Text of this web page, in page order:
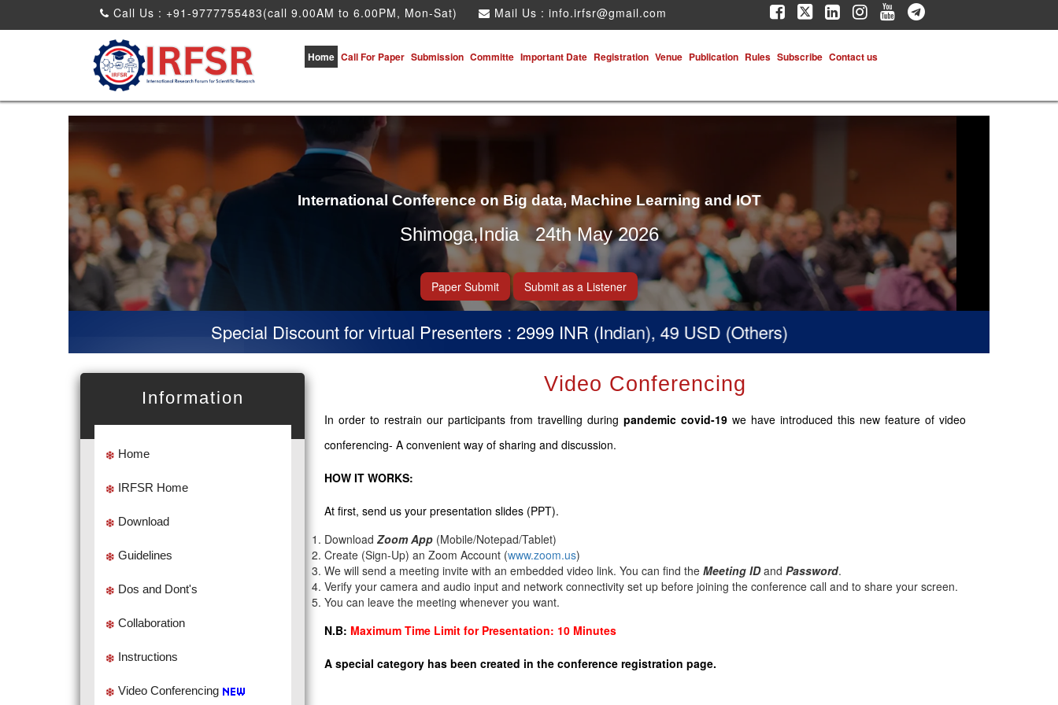
Call Us : +91-9777755483(call 9.00AM to 6.00PM, Mon-Sat) Mail Us : info.irfsr@gmail.com
Home Call For Paper Submission Committe Important Date Registration Venue Publication Rules Subscribe Contact us
International Conference on Big data, Machine Learning and IOT
Shimoga,India 24th May 2026
Paper Submit Submit as a Listener
Special Discount for virtual Presenters : 2999 INR (Indian), 49 USD (Others)
Information
Home
IRFSR Home
Download
Guidelines
Dos and Dont's
Collaboration
Instructions
Video Conferencing
Video Conferencing
In order to restrain our participants from travelling during pandemic covid-19 we have introduced this new feature of video
conferencing- A convenient way of sharing and discussion.
HOW IT WORKS:
At first, send us your presentation slides (PPT).
Download Zoom App (Mobile/Notepad/Tablet)
Create (Sign-Up) an Zoom Account (www.zoom.us)
We will send a meeting invite with an embedded video link. You can find the Meeting IDand Password.
Verify your camera and audio input and network connectivity set up before joining the conference call and to share your screen.
You can leave the meeting whenever you want.
N.B: Maximum Time Limit for Presentation: 10 Minutes
A special category has been created in the conference registration page.